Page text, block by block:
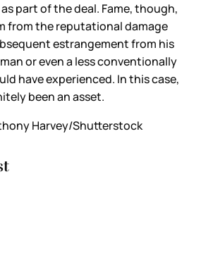
part of the deal. Fame, though,
from the reputational damage
estrangement from his
or even a less conventionally
have experienced. In this case,
been an asset.
Harvey/Shutterstock